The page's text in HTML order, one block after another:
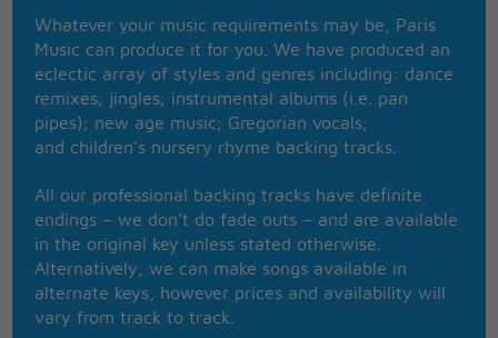
When I look into your eyes
I never thought I'd ever find you
My diamond in the rough
I can never have enough of you
Now I've got you on my mind
I've left all my troubles and woes behind me
You stop me like a red light
While I'm speeding in the fast lane
And I can't hold on
It's too late to turn around
Whatever your music requirements may be, Paris
Music can produce it for you. We have produced an
eclectic array of styles and genres including: dance
remixes; jingles; instrumental albums (i.e. pan
pipes); new age music; Gregorian vocals;
and children’s nursery rhyme backing tracks.
All our professional backing tracks have definite
endings – we don’t do fade outs – and are available
in the original key unless stated otherwise.
Alternatively, we can make songs available in
alternate keys, however prices and availability will
vary from track to track.